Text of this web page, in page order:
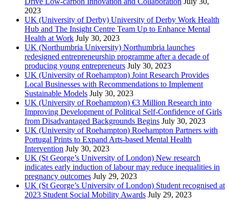
2023
UK (University of Derby) University of Derby Work Health
Hub and The Insight Centre Team Up to Enhance Mental
Health at Work July 30, 2023
UK (Northumbria University) Northumbria launches
redesigned entrepreneurship programme after a decade of
producing young entrepreneurs July 30, 2023
UK (University of Roehampton) Joint Research Provides
Local Businesses with Recommendations to Implement
Sustainable Models July 30, 2023
UK (University of Roehampton) €3 Million Research into
Improving Development of Political Self-Confidence of Girls
from Disadvantaged Backgrounds Begins July 30, 2023
UK (University of Roehampton) Roehampton Partners with
Portugal Prints to Expand Arts-based Mental Health
Intervention July 30, 2023
UK (St George’s University of London) New research
indicates early induction of labour may reduce inequalities in
pregnancy outcomes July 29, 2023
UK (St George’s University of London) Student recognised at
2023 Student Social Mobility Awards July 29, 2023